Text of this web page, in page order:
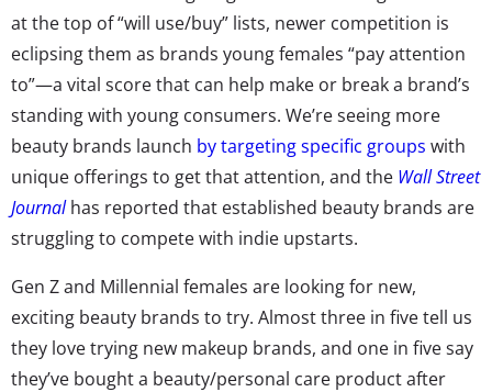
at the top of “will use/buy” lists, newer competition is
eclipsing them as brands young females “pay attention
to”—a vital score that can help make or break a brand’s
standing with young consumers. We’re seeing more
beauty brands launch by targeting specific groups with
unique offerings to get that attention, and the Wall Street
Journalhas reported that established beauty brands are
struggling to compete with indie upstarts.
Gen Z and Millennial females are looking for new,
exciting beauty brands to try. Almost three in five tell us
they love trying new makeup brands, and one in five say
they’ve bought a beauty/personal care product after